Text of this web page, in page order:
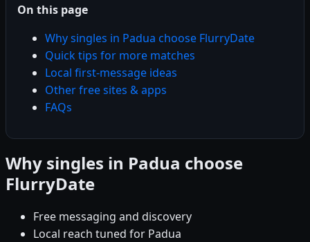
On this page
Why singles in Padua choose FlurryDate
Quick tips for more matches
Local first-message ideas
Other free sites & apps
FAQs
Why singles in Padua choose
FlurryDate
Free messaging and discovery
Local reach tuned for Padua